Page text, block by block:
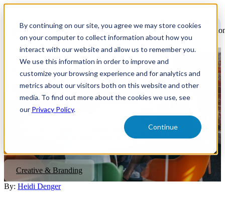
By continuing on our site, you agree we may store cookies
on your computer to collect information about how you
interact with our website and allow us to remember you.
We use this information in order to improve and
customize your browsing experience and for analytics and
metrics about our visitors both on this website and other
media. To find out more about the cookies we use, see
our Privacy Policy.
Continue
main
Is Employer Branding
Important Right Now? Spoiler
Alert - YES!
Management of Employer Brand during covid-19 is more important
than ever. Glassdoor provides data and tips on how to come ahead
Creative & Branding
By: Heidi Denger